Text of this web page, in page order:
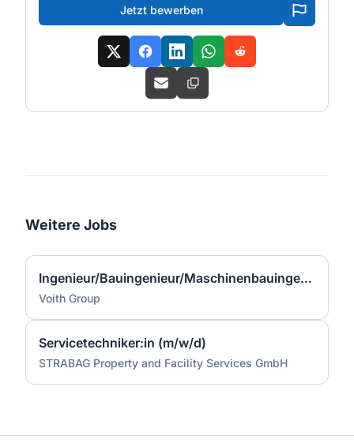
Jetzt bewerben
Weitere Jobs
Ingenieur/Bauingenieur/Maschinenbauingenieur (m|w|d) für Stahlwasserbau
Voith Group
Servicetechniker:in (m/w/d)
STRABAG Property and Facility Services GmbH